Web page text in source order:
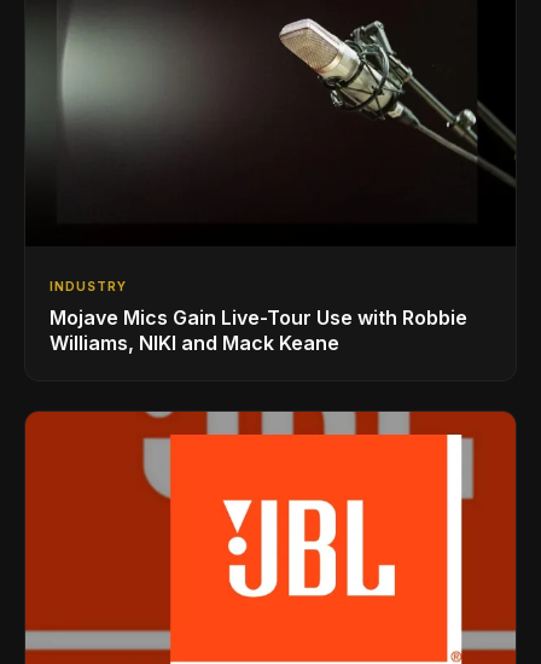
INDUSTRY
Mojave Mics Gain Live-Tour Use with Robbie
Williams, NIKI and Mack Keane